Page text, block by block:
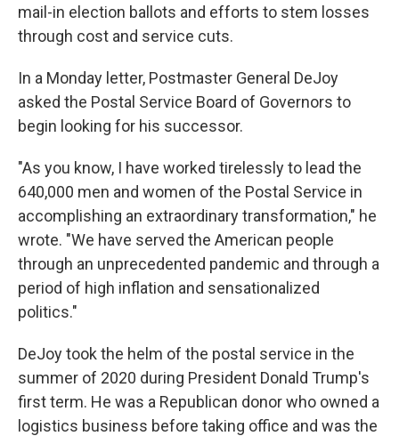
mail-in election ballots and efforts to stem losses
through cost and service cuts.
In a Monday letter, Postmaster General DeJoy
asked the Postal Service Board of Governors to
begin looking for his successor.
"As you know, I have worked tirelessly to lead the
640,000 men and women of the Postal Service in
accomplishing an extraordinary transformation," he
wrote. "We have served the American people
through an unprecedented pandemic and through a
period of high inflation and sensationalized
politics."
DeJoy took the helm of the postal service in the
summer of 2020 during President Donald Trump's
first term. He was a Republican donor who owned a
logistics business before taking office and was the